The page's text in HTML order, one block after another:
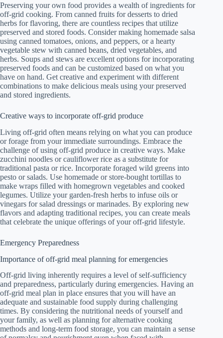
Preserving your own food provides a wealth of ingredients for
off-grid cooking. From canned fruits for desserts to dried
herbs for flavoring, there are countless recipes that utilize
preserved and stored foods. Consider making homemade salsa
using canned tomatoes, onions, and peppers, or a hearty
vegetable stew with canned beans, dried vegetables, and
herbs. Soups and stews are excellent options for incorporating
preserved foods and can be customized based on what you
have on hand. Get creative and experiment with different
combinations to make delicious meals using your preserved
and stored ingredients.
Creative ways to incorporate off-grid produce
Living off-grid often means relying on what you can produce
or forage from your immediate surroundings. Embrace the
challenge of using off-grid produce in creative ways. Make
zucchini noodles or cauliflower rice as a substitute for
traditional pasta or rice. Incorporate foraged wild greens into
pesto or salads. Use homemade or store-bought tortillas to
make wraps filled with homegrown vegetables and cooked
legumes. Utilize your garden-fresh herbs to infuse oils or
vinegars for salad dressings or marinades. By exploring new
flavors and adapting traditional recipes, you can create meals
that celebrate the unique offerings of your off-grid lifestyle.
Emergency Preparedness
Importance of off-grid meal planning for emergencies
Off-grid living inherently requires a level of self-sufficiency
and preparedness, particularly during emergencies. Having an
off-grid meal plan in place ensures that you will have an
adequate and sustainable food supply during challenging
times. By considering the nutritional needs of yourself and
your family, as well as planning for alternative cooking
methods and long-term food storage, you can maintain a sense